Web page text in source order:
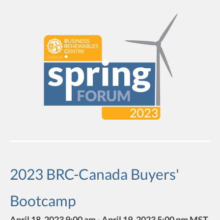
2023 BRC-Canada Buyers'
Bootcamp